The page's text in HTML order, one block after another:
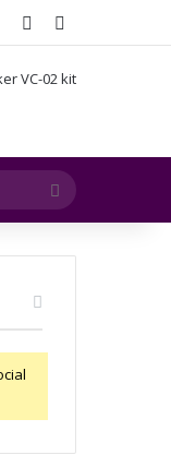
Log InRandom Article
Search
for